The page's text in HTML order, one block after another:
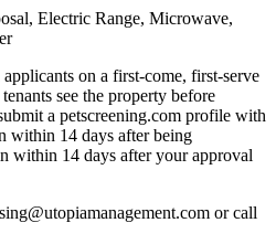
Electric Range, Microwave,
on a first-come, first-serve
see the property before
a petscreening.com profile with
within 14 days after being
within 14 days after your approval
or call